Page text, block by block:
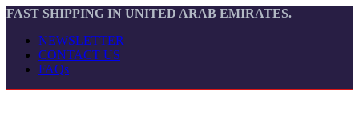
FAST SHIPPING IN UNITED ARAB EMIRATES.
NEWSLETTER
CONTACT US
FAQs